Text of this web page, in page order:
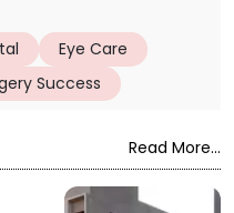
Eye Care
Success
Read More...